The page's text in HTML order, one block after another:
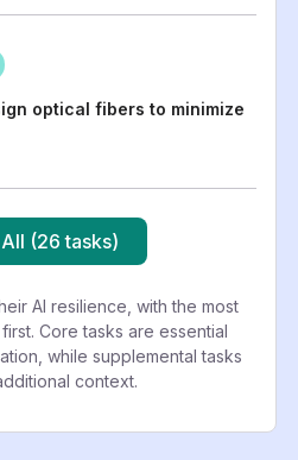
optical fibers to minimize
(26 tasks)
AI resilience, with the most
Core tasks are essential
while supplemental tasks
context.